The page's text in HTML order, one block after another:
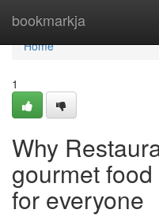
bookmarkja
Home
Home
1
Why
gourmet
for everyone